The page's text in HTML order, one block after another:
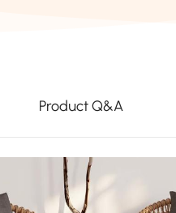
Product Q&A